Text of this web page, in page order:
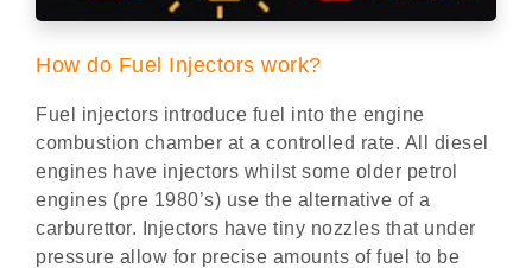
How do Fuel Injectors work?
Fuel injectors introduce fuel into the engine
combustion chamber at a controlled rate. All diesel
engines have injectors whilst some older petrol
engines (pre 1980’s) use the alternative of a
carburettor. Injectors have tiny nozzles that under
pressure allow for precise amounts of fuel to be